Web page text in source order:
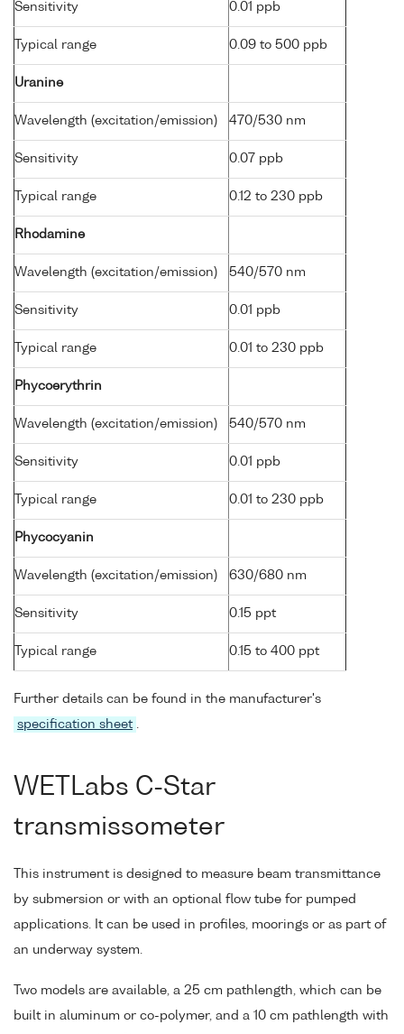
Sensitivity 0.01 ppb
Typical range 0.09 to 500 ppb
Uranine
Wavelength (excitation/emission) 470/530 nm
Sensitivity 0.07 ppb
Typical range 0.12 to 230 ppb
Rhodamine
Wavelength (excitation/emission) 540/570 nm
Sensitivity 0.01 ppb
Typical range 0.01 to 230 ppb
Phycoerythrin
Wavelength (excitation/emission) 540/570 nm
Sensitivity 0.01 ppb
Typical range 0.01 to 230 ppb
Phycocyanin
Wavelength (excitation/emission) 630/680 nm
Sensitivity 0.15 ppt
Typical range 0.15 to 400 ppt
Further details can be found in the manufacturer's
specification sheet .
WETLabs C-Star
transmissometer
This instrument is designed to measure beam transmittance
by submersion or with an optional flow tube for pumped
applications. It can be used in profiles, moorings or as part of
an underway system.
Two models are available, a 25 cm pathlength, which can be
built in aluminum or co-polymer, and a 10 cm pathlength with